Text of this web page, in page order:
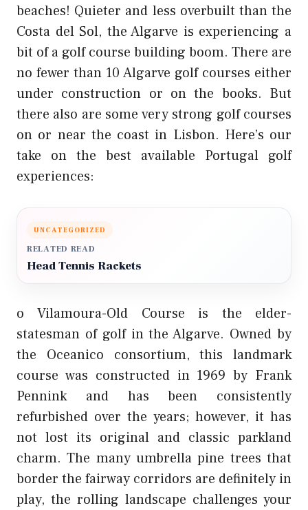
beaches! Quieter and less overbuilt than the
Costa del Sol, the Algarve is experiencing a
bit of a golf course building boom. There are
no fewer than 10 Algarve golf courses either
under construction or on the books. But
there also are some very strong golf courses
on or near the coast in Lisbon. Here’s our
take on the best available Portugal golf
experiences:
UNCATEGORIZED
RELATED READ
Head Tennis Rackets
o Vilamoura-Old Course is the elder-
statesman of golf in the Algarve. Owned by
the Oceanico consortium, this landmark
course was constructed in 1969 by Frank
Pennink and has been consistently
refurbished over the years; however, it has
not lost its original and classic parkland
charm. The many umbrella pine trees that
border the fairway corridors are definitely in
play, the rolling landscape challenges your